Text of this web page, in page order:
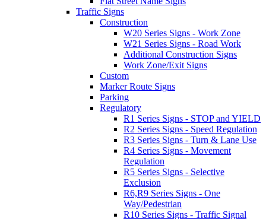
Traffic Signs
Construction
W20 Series Signs - Work Zone
W21 Series Signs - Road Work
Additional Construction Signs
Work Zone/Exit Signs
Custom
Marker Route Signs
Parking
Regulatory
R1 Series Signs - STOP and YIELD
R2 Series Signs - Speed Regulation
R3 Series Signs - Turn & Lane Use
R4 Series Signs - Movement
Regulation
R5 Series Signs - Selective
Exclusion
R6,R9 Series Signs - One
Way/Pedestrian
R10 Series Signs - Traffic Signal